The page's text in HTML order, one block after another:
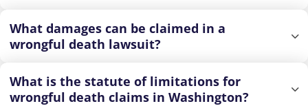
What damages can be claimed in a
wrongful death lawsuit?
What is the statute of limitations for
wrongful death claims in Washington?